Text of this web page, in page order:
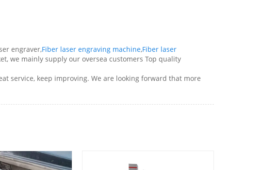
engraver,Fiber laser engraving machine,Fiber laser
we mainly supply our oversea customers Top quality
service, keep improving. We are looking forward that more